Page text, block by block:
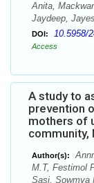
Anita,
Jaydeep,
DOI: 10.5958/
Access
A study to
prevention
mothers of
community,
Author(s):
M.T, Festimol
Sasi, Sowmya